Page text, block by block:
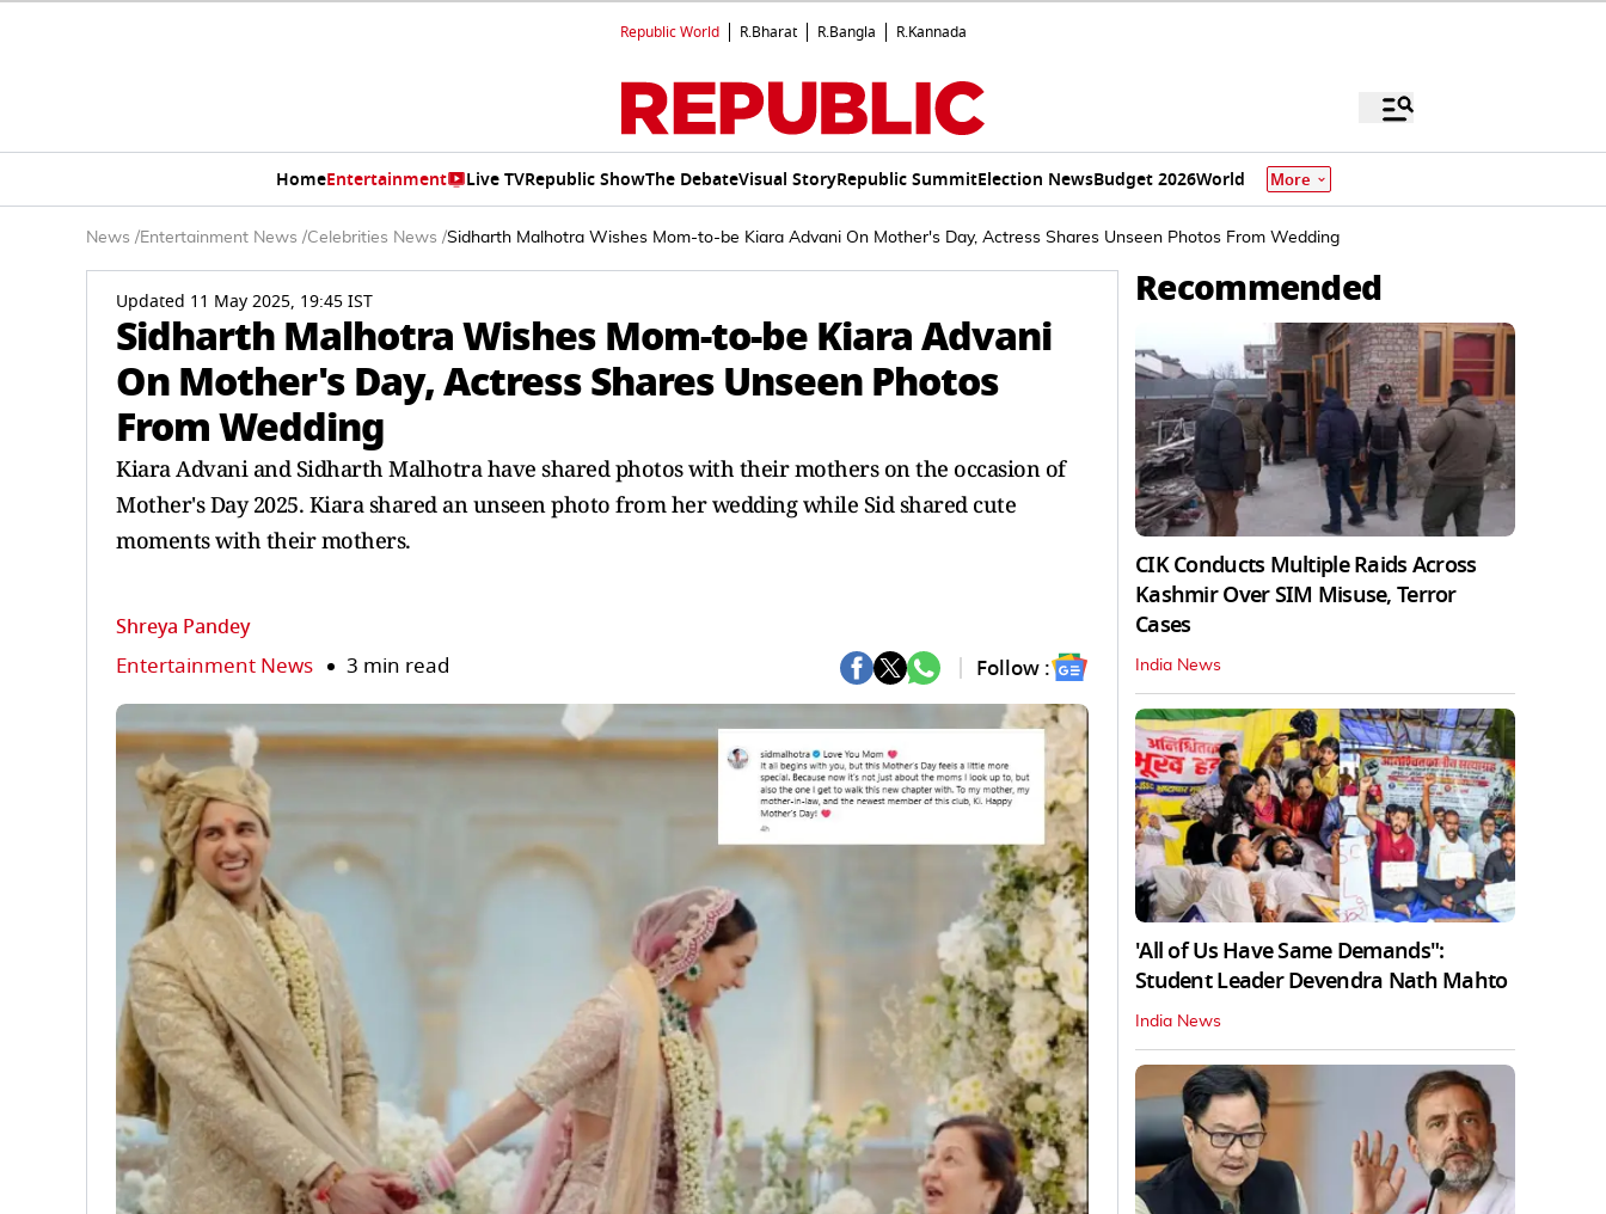
Republic World R.Bharat R.Bangla R.Kannada
HomeEntertainment Live TVRepublic ShowThe DebateVisual StoryRepublic SummitElection NewsBudget 2026World More
News /Entertainment News /Celebrities News /Sidharth Malhotra Wishes Mom-to-be Kiara Advani On Mother's Day, Actress Shares Unseen Photos From Wedding
Updated 11 May 2025, 19:45 IST
Sidharth Malhotra Wishes Mom-to-be Kiara Advani
On Mother's Day, Actress Shares Unseen Photos
From Wedding
Kiara Advani and Sidharth Malhotra have shared photos with their mothers on the occasion of
Mother's Day 2025. Kiara shared an unseen photo from her wedding while Sid shared cute
moments with their mothers.
Shreya Pandey
Entertainment News 3 min read Follow :
Recommended
CIK Conducts Multiple Raids Across
Kashmir Over SIM Misuse, Terror
Cases
India News
'All of Us Have Same Demands":
Student Leader Devendra Nath Mahto
India News